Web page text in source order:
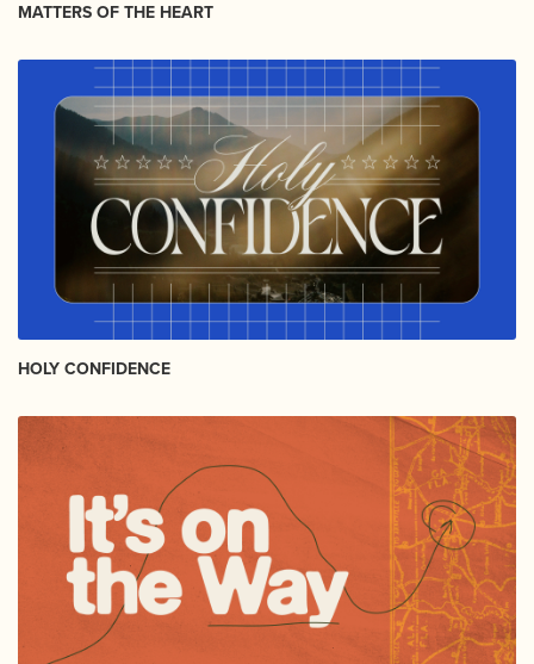
MATTERS OF THE HEART
HOLY CONFIDENCE